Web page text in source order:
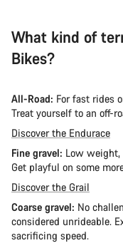
What kind of
Bikes?
All-Road: For fast rides
Treat yourself to an off-
Discover the Endurace
Fine gravel: Low weight,
Get playful on some
Discover the Grail
Coarse gravel: No
considered unrideable.
sacrificing speed.